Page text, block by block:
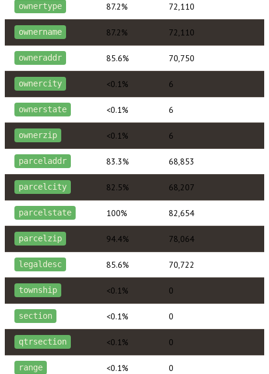
ownertype 87.2% 72,110
ownername 87.2% 72,110
owneraddr 85.6% 70,750
ownercity <0.1% 6
ownerstate <0.1% 6
ownerzip <0.1% 6
parceladdr 83.3% 68,853
parcelcity 82.5% 68,207
parcelstate 100% 82,654
parcelzip 94.4% 78,064
legaldesc 85.6% 70,722
township <0.1% 0
section <0.1% 0
qtrsection <0.1% 0
range <0.1% 0